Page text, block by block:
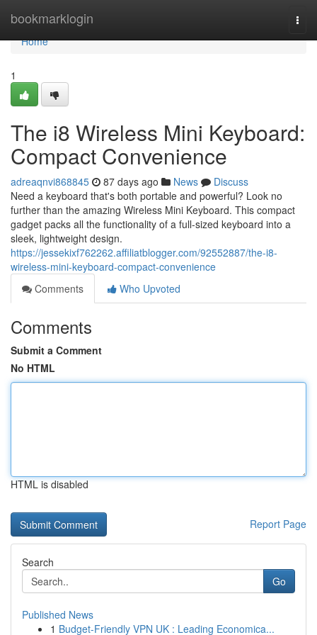
bookmarklogin
Home
Home
1
The i8 Wireless Mini Keyboard:
Compact Convenience
adreaqnvi868845 87 days ago News
Discuss
Need a keyboard that's both portable and powerful? Look no
further than the amazing Wireless Mini Keyboard. This compact
gadget packs all the functionality of a full-sized keyboard into a
sleek, lightweight design.
https://jessekixf762262.affiliatblogger.com/92552887/the-i8-
wireless-mini-keyboard-compact-convenience
Comments
Who Upvoted
Comments
Submit a Comment
No HTML
HTML is disabled
Report Page
Search
Go
Published News
1 Budget-Friendly VPN UK : Leading Economica...